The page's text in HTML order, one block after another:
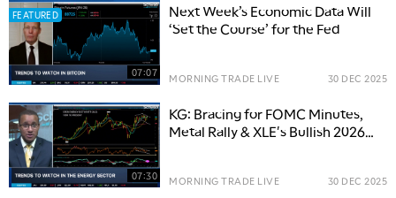
FEATURED
07:07
Next Week’s Economic Data Will
‘Set the Course’ for the Fed
MORNING TRADE LIVE 30 DEC 2025
07:30
KG: Bracing for FOMC Minutes,
Metal Rally & XLE's Bullish 2026
MORNING TRADE LIVE 30 DEC 2025